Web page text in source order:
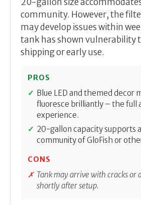
20-gallon size accommodates
community. However, the
may develop issues within
tank has shown vulnerability
shipping or early use.
PROS
Blue LED and themed decor
fluoresce brilliantly – the full
experience.
20-gallon capacity supports a
community of GloFish or
CONS
Tank may arrive with cracks or
shortly after setup.